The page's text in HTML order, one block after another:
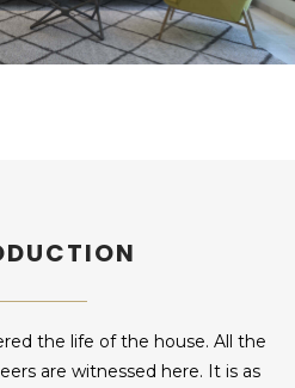
the life of the house. All the
are witnessed here. It is as